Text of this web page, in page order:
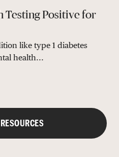
Testing Positive for
like type 1 diabetes
health...